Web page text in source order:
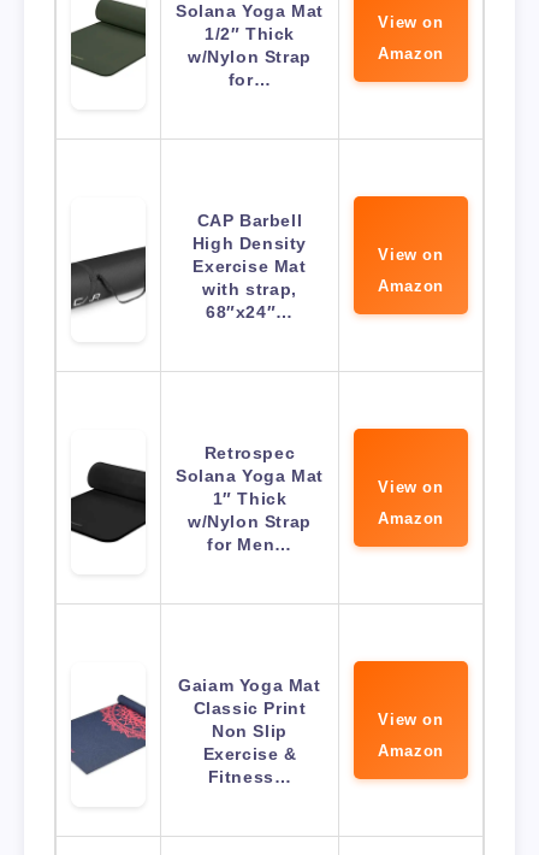
Solana Yoga Mat
1/2″ Thick
w/Nylon Strap
for…
View on
Amazon
CAP Barbell
High Density
Exercise Mat
with strap,
68″x24″…
View on
Amazon
Retrospec
Solana Yoga Mat
1″ Thick
w/Nylon Strap
for Men…
View on
Amazon
Gaiam Yoga Mat
Classic Print
Non Slip
Exercise &
Fitness…
View on
Amazon